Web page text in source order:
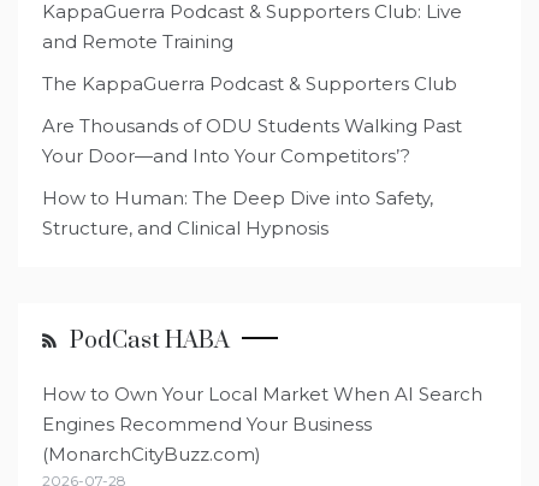
KappaGuerra Podcast & Supporters Club: Live
and Remote Training
The KappaGuerra Podcast & Supporters Club
Are Thousands of ODU Students Walking Past
Your Door—and Into Your Competitors’?
How to Human: The Deep Dive into Safety,
Structure, and Clinical Hypnosis
PodCast HABA
How to Own Your Local Market When AI Search
Engines Recommend Your Business
(MonarchCityBuzz.com)
2026-07-28